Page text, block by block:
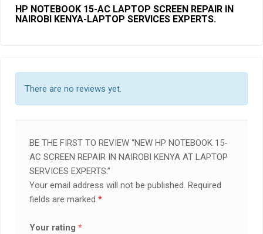
HP NOTEBOOK 15-AC LAPTOP SCREEN REPAIR IN
NAIROBI KENYA-LAPTOP SERVICES EXPERTS.
There are no reviews yet.
BE THE FIRST TO REVIEW “NEW HP NOTEBOOK 15-
AC SCREEN REPAIR IN NAIROBI KENYA AT LAPTOP
SERVICES EXPERTS.”
Your email address will not be published. Required
fields are marked*
Your rating*